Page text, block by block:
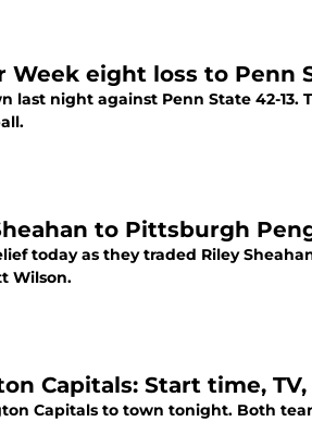
Week eight loss to Penn
last night against Penn State 42-13.
to Pittsburgh
today as they traded Riley
Wilson.
Capitals: Start time,
Capitals to town tonight. Both